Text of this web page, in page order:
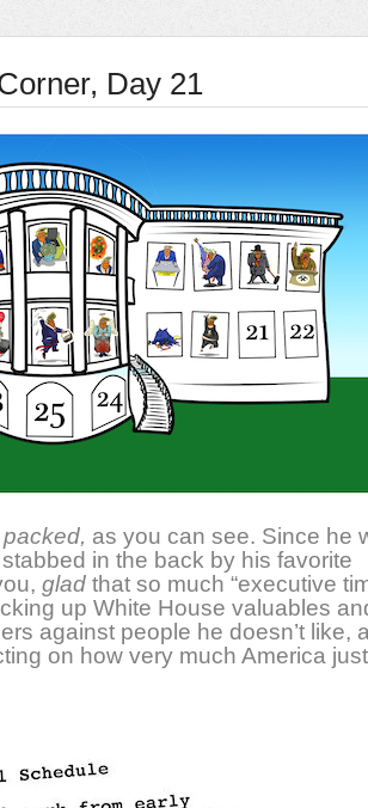
Day 21
packed, as you can see. Since he
in the back by his favorite
glad that so much “executive
up White House valuables
against people he doesn’t like,
on how very much America just